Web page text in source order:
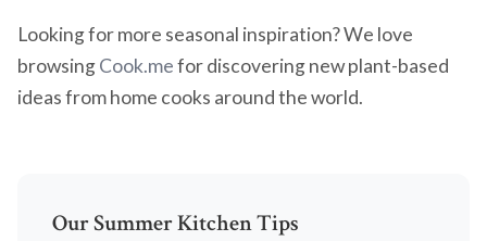
Looking for more seasonal inspiration? We love
browsingCook.mefor discovering new plant-based
ideas from home cooks around the world.
Our Summer Kitchen Tips